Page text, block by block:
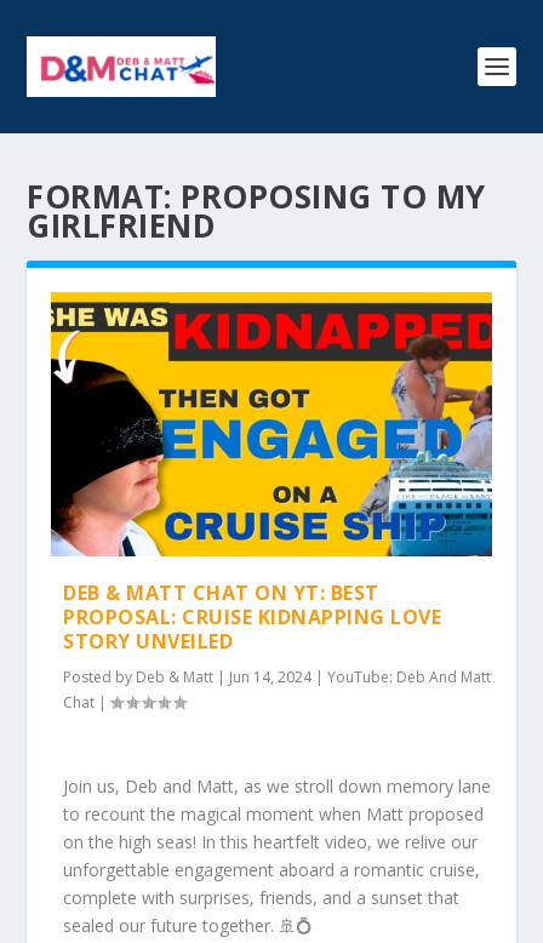
FORMAT: PROPOSING TO MY
GIRLFRIEND
DEB & MATT CHAT ON YT: BEST
PROPOSAL: CRUISE KIDNAPPING LOVE
STORY UNVEILED
Posted by Deb & Matt | Jun 14, 2024|YouTube: Deb And Matt
Chat |
Join us, Deb and Matt, as we stroll down memory lane
to recount the magical moment when Matt proposed
on the high seas! In this heartfelt video, we relive our
unforgettable engagement aboard a romantic cruise,
complete with surprises, friends, and a sunset that
sealed our future together. 🚢💍